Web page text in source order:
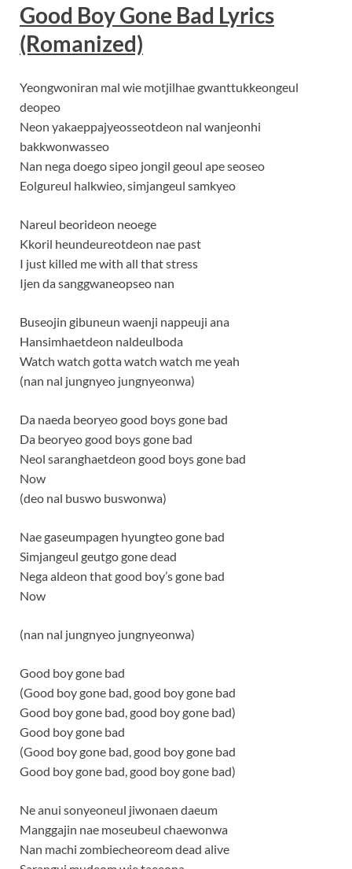
Good Boy Gone Bad Lyrics
(Romanized)
Yeongwoniran mal wie motjilhae gwanttukkeongeul
deopeo
Neon yakaeppajyeosseotdeon nal wanjeonhi
bakkwonwasseo
Nan nega doego sipeo jongil geoul ape seoseo
Eolgureul halkwieo, simjangeul samkyeo
Nareul beorideon neoege
Kkoril heundeureotdeon nae past
I just killed me with all that stress
Ijen da sanggwaneopseo nan
Buseojin gibuneun waenji nappeuji ana
Hansimhaetdeon naldeulboda
Watch watch gotta watch watch me yeah
(nan nal jungnyeo jungnyeonwa)
Da naeda beoryeo good boys gone bad
Da beoryeo good boys gone bad
Neol saranghaetdeon good boys gone bad
Now
(deo nal buswo buswonwa)
Nae gaseumpagen hyungteo gone bad
Simjangeul geutgo gone dead
Nega aldeon that good boy’s gone bad
Now
(nan nal jungnyeo jungnyeonwa)
Good boy gone bad
(Good boy gone bad, good boy gone bad
Good boy gone bad, good boy gone bad)
Good boy gone bad
(Good boy gone bad, good boy gone bad
Good boy gone bad, good boy gone bad)
Ne anui sonyeoneul jiwonaen daeum
Manggajin nae moseubeul chaewonwa
Nan machi zombiecheoreom dead alive